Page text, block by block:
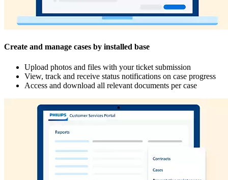
Create and manage cases by installed base
Upload photos and files with your ticket submission
View, track and receive status notifications on case progress
Access and download all relevant documents per case